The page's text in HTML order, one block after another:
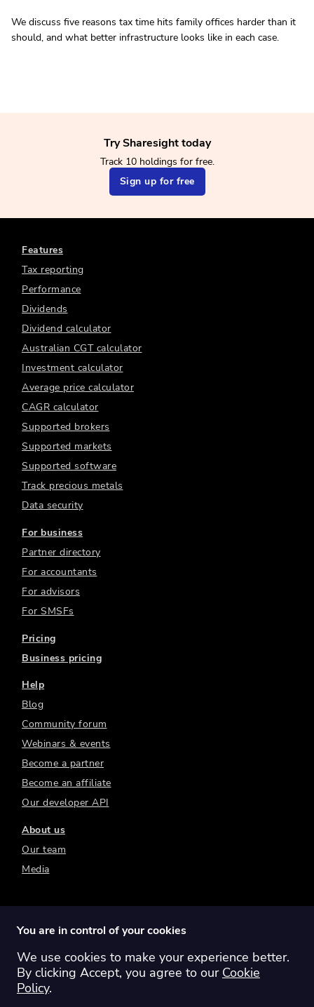
We discuss five reasons tax time hits family offices harder than it
should, and what better infrastructure looks like in each case.
Try Sharesight today
Track 10 holdings for free.
Sign up for free
Features
Tax reporting
Performance
Dividends
Dividend calculator
Australian CGT calculator
Investment calculator
Average price calculator
CAGR calculator
Supported brokers
Supported markets
Supported software
Track precious metals
Data security
For business
Partner directory
For accountants
For advisors
For SMSFs
Pricing
Business pricing
Help
Blog
Community forum
Webinars & events
Become a partner
Become an affiliate
Our developer API
About us
Our team
Media
Switch region: Global Australia
Canada
You are in control of your cookies
We use cookies to make your experience better.
By clicking Accept, you agree to our Cookie
Policy.